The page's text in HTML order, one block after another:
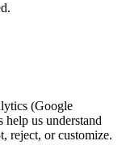
(Google
us understand
reject, or customize.